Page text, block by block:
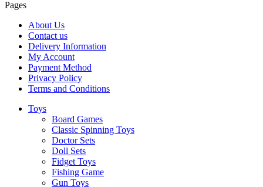
Pages
About Us
Contact us
Delivery Information
My Account
Payment Method
Privacy Policy
Terms and Conditions
Toys
Board Games
Classic Spinning Toys
Doctor Sets
Doll Sets
Fidget Toys
Fishing Game
Gun Toys